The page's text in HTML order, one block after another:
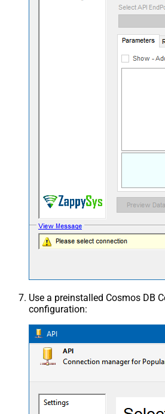
Use a preinstalled Cosmos DB
configuration: